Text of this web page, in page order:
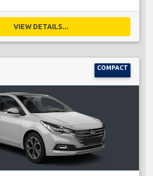
VIEW DETAILS...
COMPACT